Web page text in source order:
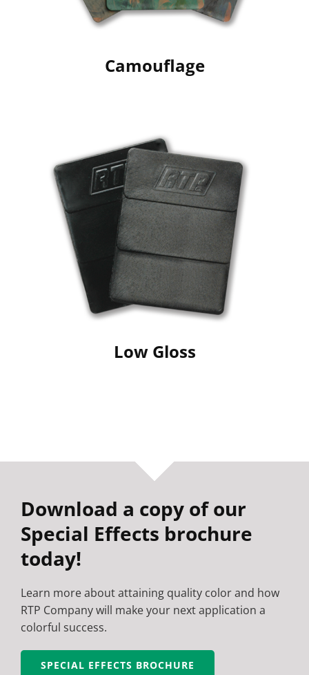
Camouflage
Low Gloss
Download a copy of our
Special Effects brochure
today!
Learn more about attaining quality color and how
RTP Company will make your next application a
colorful success.
SPECIAL EFFECTS BROCHURE